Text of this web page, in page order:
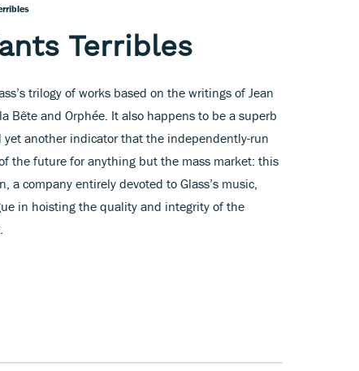
Terribles
trilogy of works based on the writings of Jean
Bête and Orphée. It also happens to be a superb
another indicator that the independently-run
the future for anything but the mass market: this
a company entirely devoted to Glass’s music,
in hoisting the quality and integrity of the